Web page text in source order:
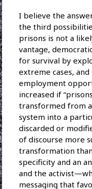
I believe the
the third
prisons is not a
vantage,
for survival by
extreme cases,
employment
increased if
transformed from
system into a
discarded or
of discourse more
transformation
specificity and an
and the
messaging that